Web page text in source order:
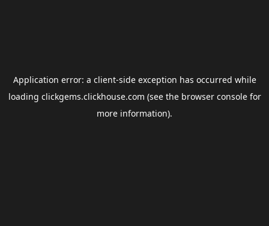
Application error: a client-side exception has occurred while
loading clickgems.clickhouse.com (see the browser consolefor
more information).